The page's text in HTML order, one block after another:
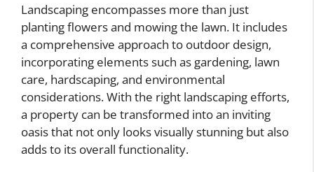
Landscaping encompasses more than just
planting flowers and mowing the lawn. It includes
a comprehensive approach to outdoor design,
incorporating elements such as gardening, lawn
care, hardscaping, and environmental
considerations. With the right landscaping efforts,
a property can be transformed into an inviting
oasis that not only looks visually stunning but also
adds to its overall functionality.